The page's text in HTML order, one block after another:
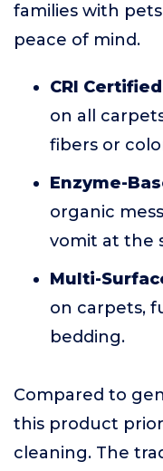
families with
peace of mind.
CRI
on all
fibers or
Enzyme-
organic
vomit at the
Multi-
on carpets,
bedding.
Compared to
this product
cleaning. The